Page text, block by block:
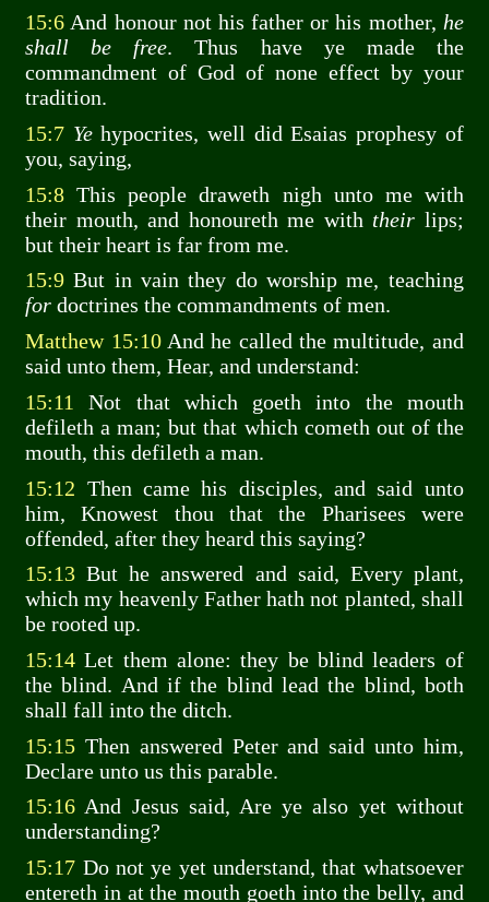
15:6 And honour not his father or his mother, he
shall be free. Thus have ye made the
commandment of God of none effect by your
tradition.
15:7 Yehypocrites, well did Esaias prophesy of
you, saying,
15:8 This people draweth nigh unto me with
their mouth, and honoureth me with their lips;
but their heart is far from me.
15:9 But in vain they do worship me, teaching
for doctrines the commandments of men.
Matthew 15:10And he called the multitude, and
said unto them, Hear, and understand:
15:11
Not that which goeth into the mouth
defileth a man; but that which cometh out of the
mouth, this defileth a man.
15:12 Then came his disciples, and said unto
him, Knowest thou that the Pharisees were
offended, after they heard this saying?
15:13 But he answered and said, Every plant,
which my heavenly Father hath not planted, shall
be rooted up.
15:14 Let them alone: they be blind leaders of
the blind. And if the blind lead the blind, both
shall fall into the ditch.
15:15 Then answered Peter and said unto him,
Declare unto us this parable.
15:16 And Jesus said, Are ye also yet without
understanding?
15:17 Do not ye yet understand, that whatsoever
entereth in at the mouth goeth into the belly, and